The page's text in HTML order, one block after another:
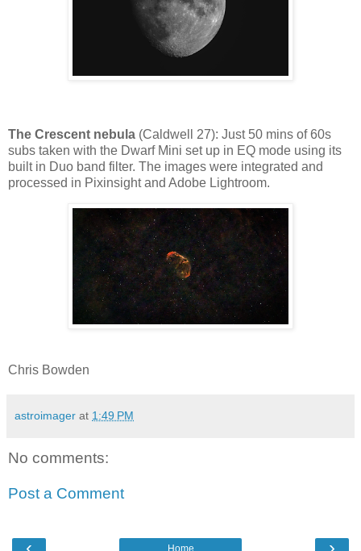
The Crescent nebula (Caldwell 27): Just 50 mins of 60s
subs taken with the Dwarf Mini set up in EQ mode using its
built in Duo band filter. The images were integrated and
processed in Pixinsight and Adobe Lightroom.
Chris Bowden
astroimager at 1:49 PM
No comments:
Post a Comment